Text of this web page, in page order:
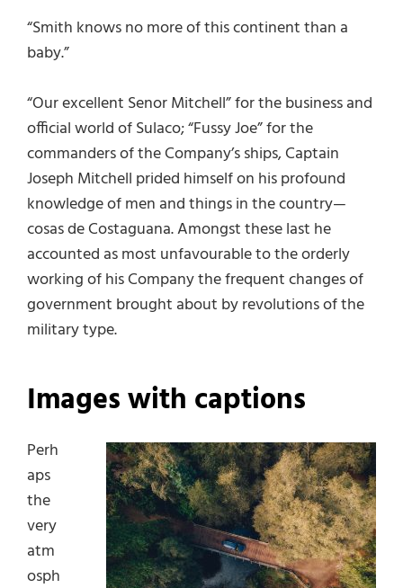
“Smith knows no more of this continent than a
baby.”
“Our excellent Senor Mitchell” for the business and
official world of Sulaco; “Fussy Joe” for the
commanders of the Company’s ships, Captain
Joseph Mitchell prided himself on his profound
knowledge of men and things in the country—
cosas de Costaguana. Amongst these last he
accounted as most unfavourable to the orderly
working of his Company the frequent changes of
government brought about by revolutions of the
military type.
Images with captions
Perh
aps
the
very
atm
osph